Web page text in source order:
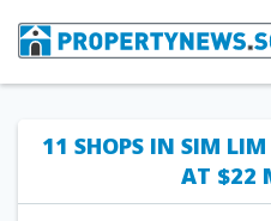
11 SHOPS IN SIM LIM
AT $22